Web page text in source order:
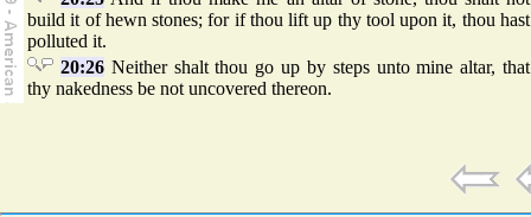
build it of hewn stones; for if thou lift up thy tool upon it, thou hast
polluted it.
20:26Neither shalt thou go up by steps unto mine altar, that
thy nakedness be not uncovered thereon.